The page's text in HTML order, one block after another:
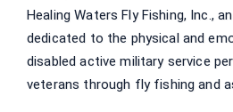
Healing Waters Fly Fishing, Inc.,
dedicated to the physical and
disabled active military service
veterans through fly fishing and